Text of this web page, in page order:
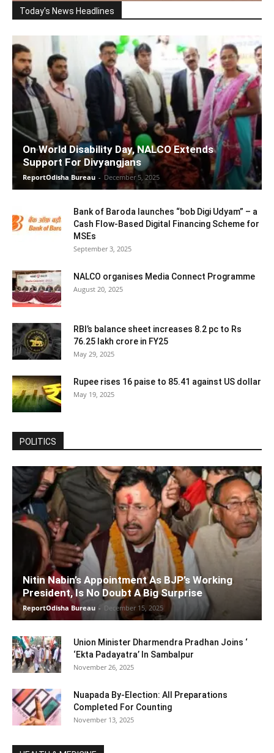
Today's News Headlines
On World Disability Day, NALCO Extends
Support For Divyangjans
ReportOdisha Bureau - December 5, 2025
Bank of Baroda launches “bob Digi Udyam” – a
Cash Flow-Based Digital Financing Scheme for
MSEs
September 3, 2025
NALCO organises Media Connect Programme
August 20, 2025
RBI’s balance sheet increases 8.2 pc to Rs
76.25 lakh crore in FY25
May 29, 2025
Rupee rises 16 paise to 85.41 against US dollar
May 19, 2025
POLITICS
Nitin Nabin’s Appointment As BJP’s Working
President, Is No Doubt A Big Surprise
ReportOdisha Bureau - December 15, 2025
Union Minister Dharmendra Pradhan Joins ‘
‘Ekta Padayatra’ In Sambalpur
November 26, 2025
Nuapada By-Election: All Preparations
Completed For Counting
November 13, 2025